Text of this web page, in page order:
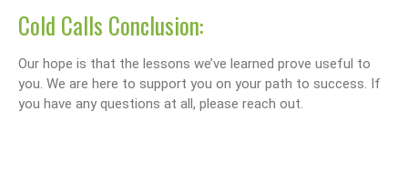
Cold Calls Conclusion:
Our hope is that the lessons we’ve learned prove useful to
you. We are here to support you on your path to success. If
you have any questions at all, please reach out.